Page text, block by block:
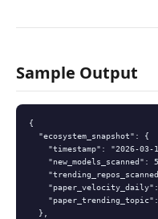
Sample Output
{
  "ecosystem_snapshot": {
"timestamp": "2026-03-
"new_models_scanned":
  },